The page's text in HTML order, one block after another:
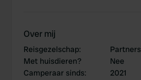
Over mij
Reisgezelschap:
Partners
Met huisdieren?
Nee
Camperaar sinds: 2021